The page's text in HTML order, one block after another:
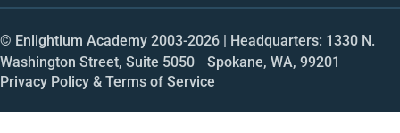
© Enlightium Academy 2003-2026 | Headquarters: 1330 N.
Washington Street, Suite 5050 Spokane, WA, 99201
Privacy Policy & Terms of Service